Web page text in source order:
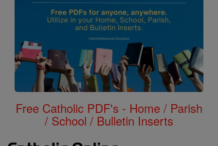
Free Catholic PDF's - Home / Parish
/ School / Bulletin Inserts